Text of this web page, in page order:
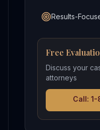
Results-
Free
Discuss your
attorneys
Call: